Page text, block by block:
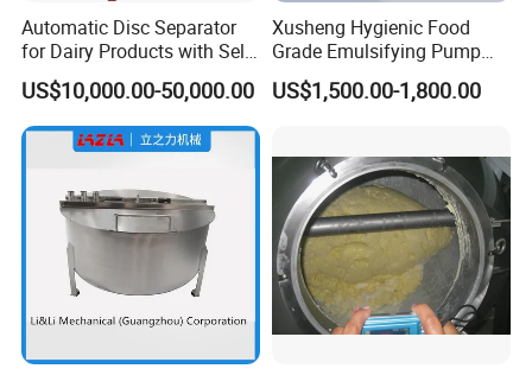
Automatic Disc Separator
for Dairy Products with Self-
Cleaning Technology
US$10,000.00-50,000.00
Xusheng Hygienic Food
Grade Emulsifying Pump
Stainless Steel SS304
Sanitary Pipeline High
Emulsion Pump
US$1,500.00-1,800.00